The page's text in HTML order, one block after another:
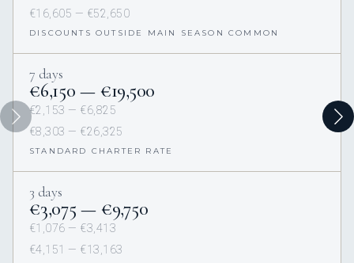
€16,605 — €52,650
DISCOUNTS OUTSIDE MAIN SEASON COMMON
7 days
€6,150 — €19,500
€2,153 — €6,825
€8,303 — €26,325
STANDARD CHARTER RATE
3 days
€3,075 — €9,750
€1,076 — €3,413
€4,151 — €13,163